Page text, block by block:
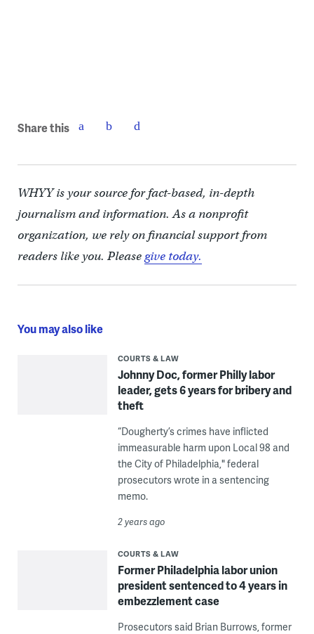
Share this
WHYY is your source for fact-based, in-depth
journalism and information. As a nonprofit
organization, we rely on financial support from
readers like you. Pleasegive today.
You may also like
COURTS & LAW
Johnny Doc, former Philly labor
leader, gets 6 years for bribery and
theft
“Dougherty’s crimes have inflicted
immeasurable harm upon Local 98 and
the City of Philadelphia," federal
prosecutors wrote in a sentencing
memo.
2 years ago
COURTS & LAW
Former Philadelphia labor union
president sentenced to 4 years in
embezzlement case
Prosecutors said Brian Burrows, former